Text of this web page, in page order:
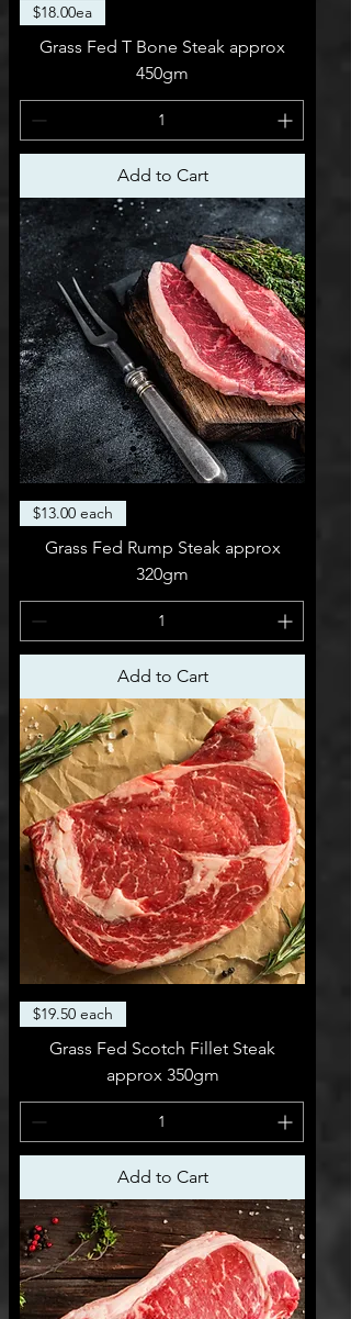
$18.00ea
Grass Fed T Bone Steak approx
450gm
Add to Cart
$13.00 each
Grass Fed Rump Steak approx
320gm
Add to Cart
$19.50 each
Grass Fed Scotch Fillet Steak
approx 350gm
Add to Cart